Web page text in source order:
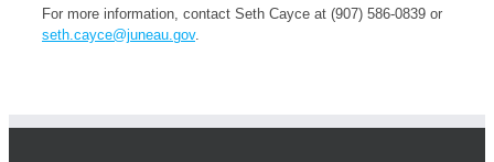
For more information, contact Seth Cayce at (907) 586-0839 or
seth.cayce@juneau.gov.